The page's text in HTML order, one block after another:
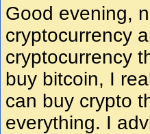
Good evening,
cryptocurrency
cryptocurrency
buy bitcoin, I
can buy crypto
everything. I